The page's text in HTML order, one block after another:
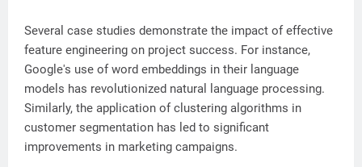
Several case studies demonstrate the impact of effective
feature engineering on project success. For instance,
Google's use of word embeddings in their language
models has revolutionized natural language processing.
Similarly, the application of clustering algorithms in
customer segmentation has led to significant
improvements in marketing campaigns.